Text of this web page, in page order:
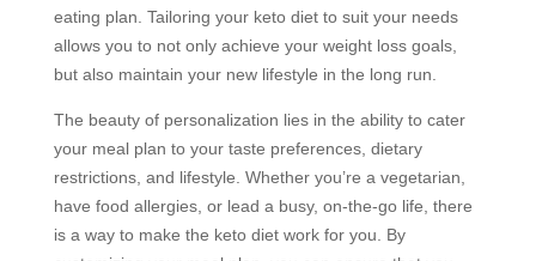
eating plan. Tailoring your keto diet to suit your needs
allows you to not only achieve your weight loss goals,
but also maintain your new lifestyle in the long run.
The beauty of personalization lies in the ability to cater
your meal plan to your taste preferences, dietary
restrictions, and lifestyle. Whether you’re a vegetarian,
have food allergies, or lead a busy, on-the-go life, there
is a way to make the keto diet work for you. By